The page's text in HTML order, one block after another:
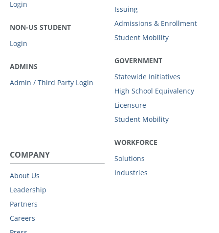
Login
NON-US STUDENT
Login
ADMINS
Admin / Third Party Login
Issuing
Admissions & Enrollment
Student Mobility
GOVERNMENT
Statewide Initiatives
High School Equivalency
Licensure
Student Mobility
WORKFORCE
Solutions
Industries
COMPANY
About Us
Leadership
Partners
Careers